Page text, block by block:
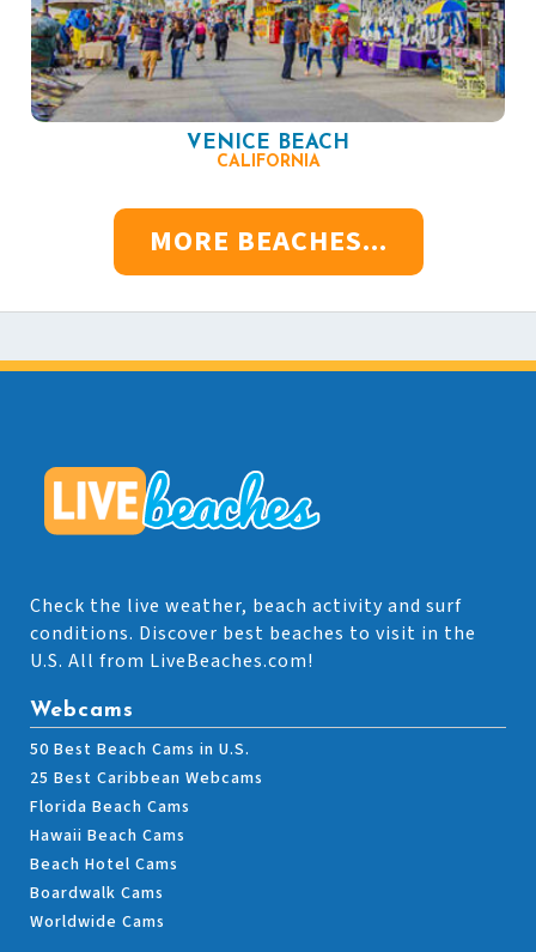
VENICE BEACH
CALIFORNIA
MORE BEACHES...
Check the live weather, beach activity and surf
conditions. Discover best beaches to visit in the
U.S. All from LiveBeaches.com!
Webcams
50 Best Beach Cams in U.S.
25 Best Caribbean Webcams
Florida Beach Cams
Hawaii Beach Cams
Beach Hotel Cams
Boardwalk Cams
Worldwide Cams